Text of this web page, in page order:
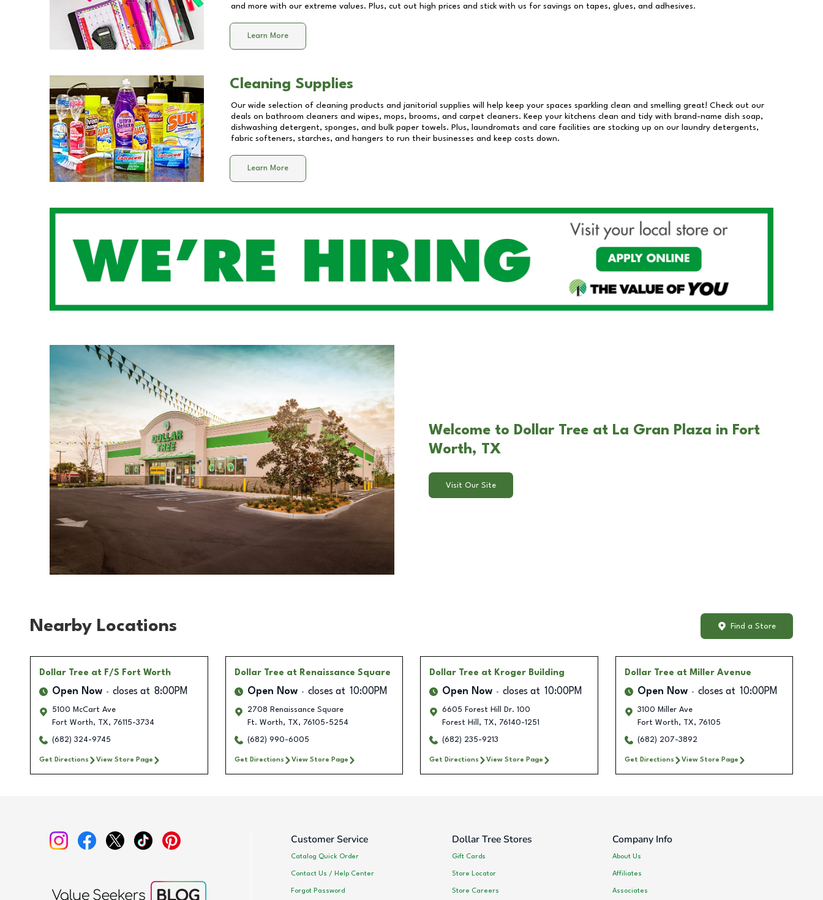
and more with our extreme values. Plus, cut out high prices and stick with us for savings on tapes, glues, and adhesives.
Learn More
Cleaning Supplies
Our wide selection of cleaning products and janitorial supplies will help keep your spaces sparkling clean and smelling great! Check out our
deals on bathroom cleaners and wipes, mops, brooms, and carpet cleaners. Keep your kitchens clean and tidy with brand-name dish soap,
dishwashing detergent, sponges, and bulk paper towels. Plus, laundromats and care facilities are stocking up on our laundry detergents,
fabric softeners, starches, and hangers to run their businesses and keep costs down.
Learn More
Welcome to Dollar Tree at La Gran Plaza in Fort
Worth, TX
Visit Our Site
Nearby Locations Find a Store
Dollar Tree at F/S Fort Worth
Open Now closes at 8:00PM
5100 McCart Ave
Fort Worth, TX, 76115-3734
(682) 324-9745
Get Directions View Store Page
Dollar Tree at Renaissance Square
Open Now closes at 10:00PM
2708 Renaissance Square
Ft. Worth, TX, 76105-5254
(682) 990-6005
Get Directions View Store Page
Dollar Tree at Kroger Building
Open Now closes at 10:00PM
6605 Forest Hill Dr. 100
Forest Hill , TX, 76140-1251
(682) 235-9213
Get Directions View Store Page
Dollar Tree at Miller Avenue
Open Now closes at 10:00PM
3100 Miller Ave
Fort Worth, TX, 76105
(682) 207-3892
Get Directions View Store Page
Customer Service
Catalog Quick Order
Contact Us / Help Center
Forgot Password
Dollar Tree Stores
Gift Cards
Store Locator
Store Careers
Company Info
About Us
Affiliates
Associates